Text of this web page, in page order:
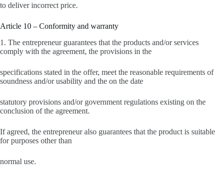
to deliver incorrect price.
Article 10 – Conformity and warranty
1. The entrepreneur guarantees that the products and/or services
comply with the agreement, the provisions in the
specifications stated in the offer, meet the reasonable requirements of
soundness and/or usability and the on the date
statutory provisions and/or government regulations existing on the
conclusion of the agreement.
If agreed, the entrepreneur also guarantees that the product is suitable
for purposes other than
normal use.